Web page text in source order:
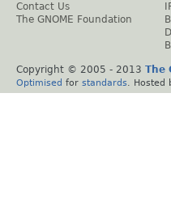
Contact Us
The GNOME Foundation
Copyright © 2005 - 2013 The
Optimised for standards . Hosted